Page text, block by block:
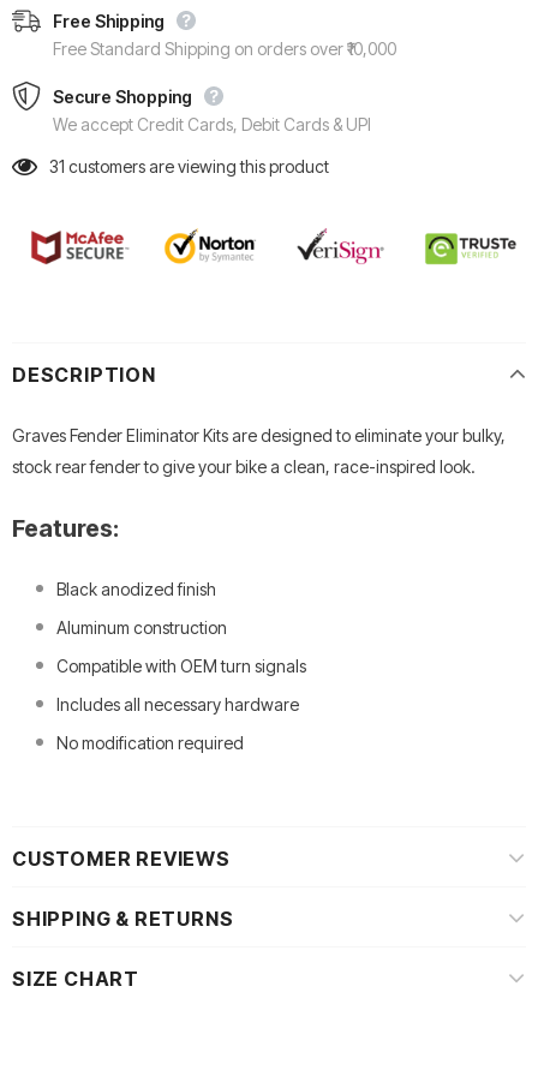
Free Shipping
Free Standard Shipping on orders over ₹10,000
Secure Shopping
We accept Credit Cards, Debit Cards & UPI
31 customers are viewing this product
DESCRIPTION
Graves Fender Eliminator Kits are designed to eliminate your bulky,
stock rear fender to give your bike a clean, race-inspired look.
Features:
Black anodized finish
Aluminum construction
Compatible with OEM turn signals
Includes all necessary hardware
No modification required
CUSTOMER REVIEWS
SHIPPING & RETURNS
SIZE CHART